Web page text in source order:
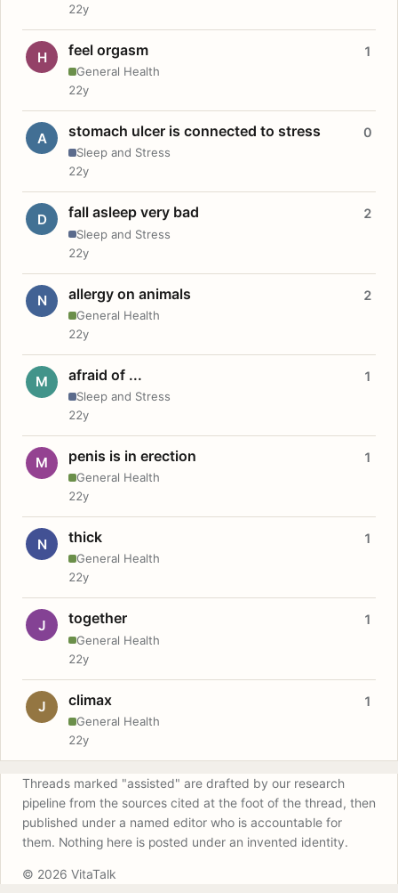
22y
H feel orgasm
General Health
1
22y
A stomach ulcer is connected to stress
Sleep and Stress
0
22y
D fall asleep very bad
Sleep and Stress
2
22y
N allergy on animals
General Health
2
22y
M afraid of ...
Sleep and Stress
1
22y
M penis is in erection
General Health
1
22y
N thick
General Health
1
22y
J together
General Health
1
22y
J climax
General Health
1
22y
Threads marked "assisted" are drafted by our research
pipeline from the sources cited at the foot of the thread, then
published under a named editor who is accountable for
them. Nothing here is posted under an invented identity.
© 2026 VitaTalk